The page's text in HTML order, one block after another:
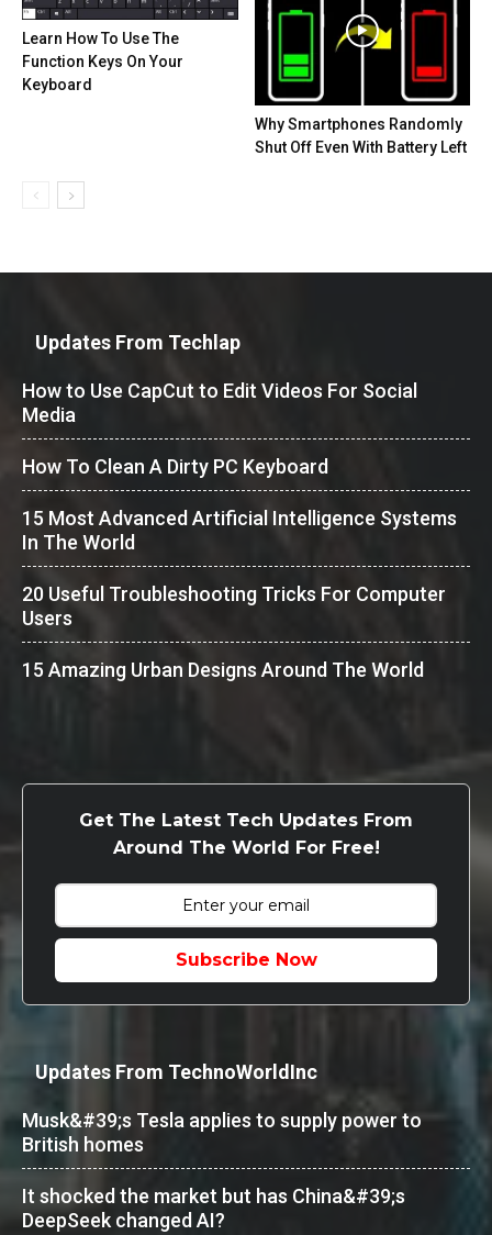
Learn How To Use The
Function Keys On Your
Keyboard
Why Smartphones Randomly
Shut Off Even With Battery Left
Updates From Techlap
How to Use CapCut to Edit Videos For Social
Media
How To Clean A Dirty PC Keyboard
15 Most Advanced Artificial Intelligence Systems
In The World
20 Useful Troubleshooting Tricks For Computer
Users
15 Amazing Urban Designs Around The World
Get The Latest Tech Updates From
Around The World For Free!
Subscribe Now
Updates From TechnoWorldInc
Musk&#39;s Tesla applies to supply power to
British homes
It shocked the market but has China&#39;s
DeepSeek changed AI?